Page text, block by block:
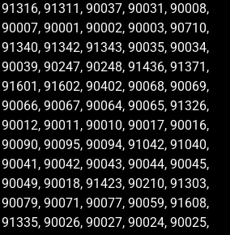
91311, 90037, 90031, 90008,
90001, 90002, 90003, 90710,
91342, 91343, 90035, 90034,
90247, 90248, 91436, 91371,
91602, 90402, 90068, 90069,
90067, 90064, 90065, 91326,
90011, 90010, 90017, 90016,
90095, 90094, 91042, 91040,
90042, 90043, 90044, 90045,
90018, 91423, 90210, 91303,
90071, 90077, 90059, 91608,
90026, 90027, 90024, 90025,